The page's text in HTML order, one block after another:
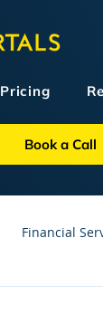
Pricing
Book a Call
Financial